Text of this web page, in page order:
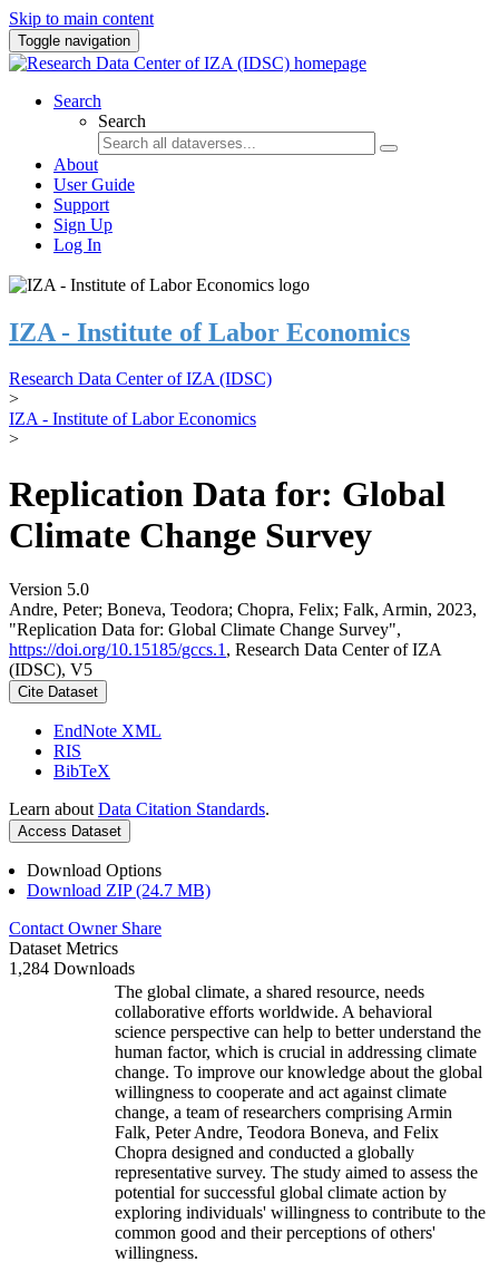
Skip to main content
Toggle navigation
Search
Search
About
User Guide
Support
Sign Up
Log In
IZA - Institute of Labor Economics
Research Data Center of IZA (IDSC)
>
IZA - Institute of Labor Economics
>
Replication Data for: Global
Climate Change Survey
Version 5.0
Andre, Peter; Boneva, Teodora; Chopra, Felix; Falk, Armin, 2023,
"Replication Data for: Global Climate Change Survey",
https://doi.org/10.15185/gccs.1 , Research Data Center of IZA
(IDSC), V5
Cite Dataset
EndNote XML
RIS
BibTeX
Learn about Data Citation Standards.
Access Dataset
Download Options
Download ZIP (24.7 MB)
Contact Owner Share
Dataset Metrics
1,284 Downloads
The global climate, a shared resource, needs
collaborative efforts worldwide. A behavioral
science perspective can help to better understand the
human factor, which is crucial in addressing climate
change. To improve our knowledge about the global
willingness to cooperate and act against climate
change, a team of researchers comprising Armin
Falk, Peter Andre, Teodora Boneva, and Felix
Chopra designed and conducted a globally
representative survey. The study aimed to assess the
potential for successful global climate action by
exploring individuals' willingness to contribute to the
common good and their perceptions of others'
willingness.